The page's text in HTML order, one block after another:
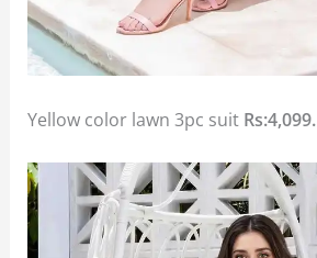
Yellow color lawn 3pc suit Rs:4,099.